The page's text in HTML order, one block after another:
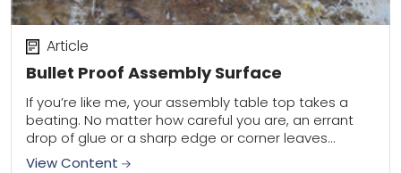
Bullet Proof Assembly Surface
Article
If you’re like me, your assembly table top takes a
beating. No matter how careful you are, an errant
drop of glue or a sharp edge or corner leaves
either...
View Content